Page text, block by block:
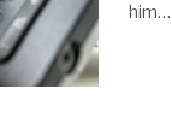
him…